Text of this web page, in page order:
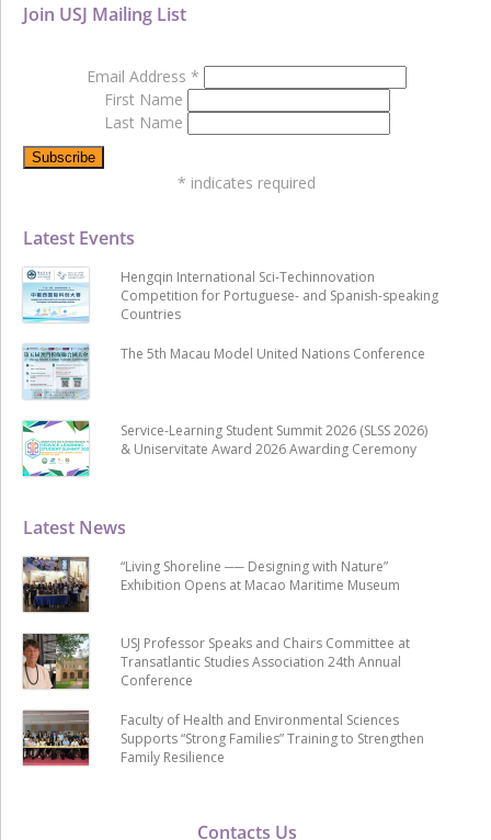
Contacts Us
Latest News
“Living Shoreline ── Designing with Nature”
Exhibition Opens at Macao Maritime Museum
USJ Professor Speaks and Chairs Committee at
Transatlantic Studies Association 24th Annual
Conference
Faculty of Health and Environmental Sciences
Supports “Strong Families” Training to Strengthen
Family Resilience
Latest Events
Hengqin International Sci-Techinnovation
Competition for Portuguese- and Spanish-speaking
Countries
The 5th Macau Model United Nations Conference
Service-Learning Student Summit 2026 (SLSS 2026)
& Uniservitate Award 2026 Awarding Ceremony
Join USJ Mailing List
Email Address *
First Name
Last Name
* indicates required